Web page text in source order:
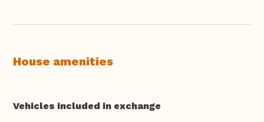
House amenities
Vehicles included in exchange